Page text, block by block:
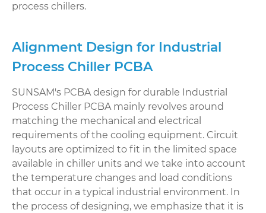
process chillers.
Alignment Design for Industrial
Process Chiller PCBA
SUNSAM's PCBA design for durable Industrial
Process Chiller PCBA mainly revolves around
matching the mechanical and electrical
requirements of the cooling equipment. Circuit
layouts are optimized to fit in the limited space
available in chiller units and we take into account
the temperature changes and load conditions
that occur in a typical industrial environment. In
the process of designing, we emphasize that it is